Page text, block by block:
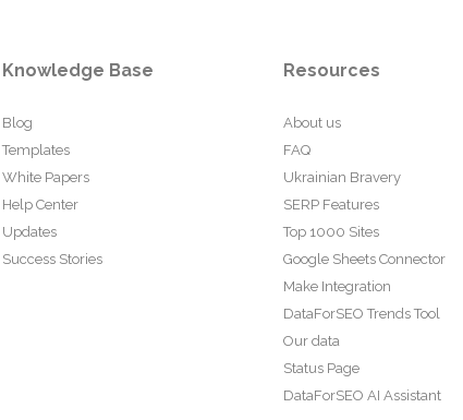
Knowledge Base
Blog
Templates
White Papers
Help Center
Updates
Success Stories
Resources
About us
FAQ
Ukrainian Bravery
SERP Features
Top 1000 Sites
Google Sheets Connector
Make Integration
DataForSEO Trends Tool
Our data
Status Page
DataForSEO AI Assistant